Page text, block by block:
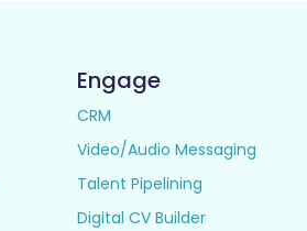
Engage
CRM
Video/Audio Messaging
Talent Pipelining
Digital CV Builder